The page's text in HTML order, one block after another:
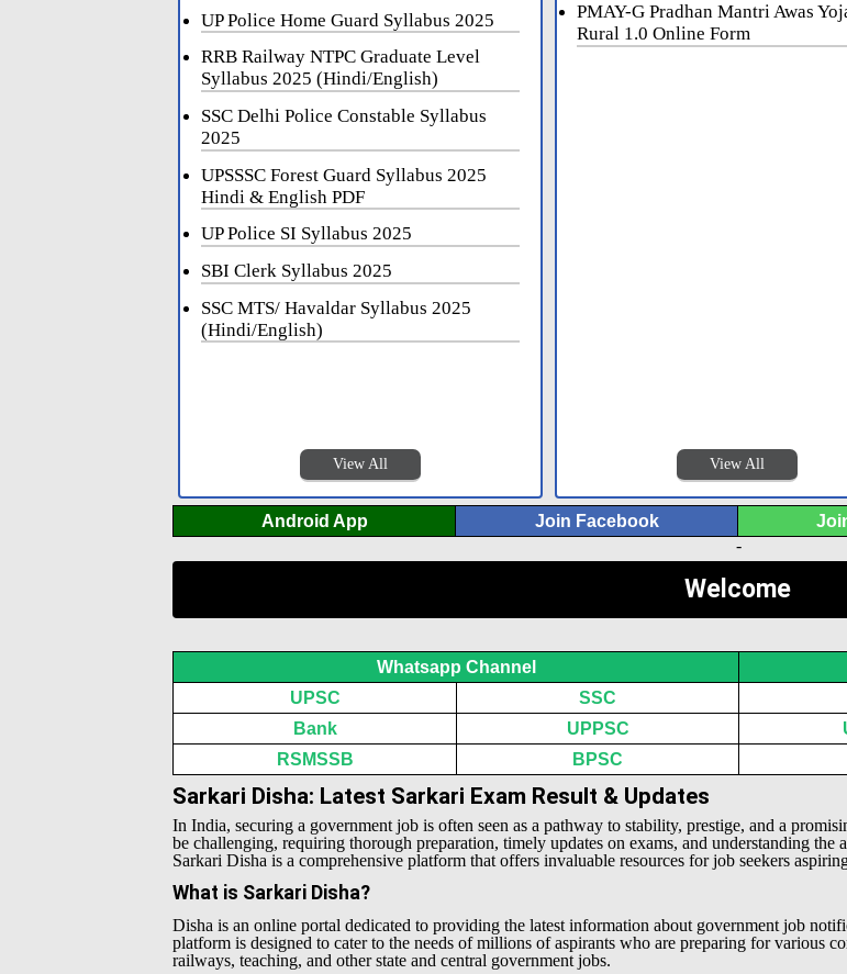
UP Police Home Guard Syllabus 2025
RRB Railway NTPC Graduate Level
Syllabus 2025 (Hindi/English)
SSC Delhi Police Constable Syllabus
2025
UPSSSC Forest Guard Syllabus 2025
Hindi & English PDF
UP Police SI Syllabus 2025
SBI Clerk Syllabus 2025
SSC MTS/ Havaldar Syllabus 2025
(Hindi/English)
View All
PMAY-G Pradhan Mantri Awas
Rural 1.0 Online Form
View All
Android App Join Facebook
-
Welcome
Whatsapp Channel
UPSC
SSC
Bank
UPPSC
RSMSSB
BPSC
Sarkari Disha: Latest Sarkari Exam Result & Updates
In India, securing a government job is often seen as a pathway to stability, prestige, and a
be challenging, requiring thorough preparation, timely updates on exams, and understanding the
Sarkari Disha is a comprehensive platform that offers invaluable resources for job seekers
What is Sarkari Disha?
Disha is an online portal dedicated to providing the latest information about government job
platform is designed to cater to the needs of millions of aspirants who are preparing for various
railways, teaching, and other state and central government jobs.